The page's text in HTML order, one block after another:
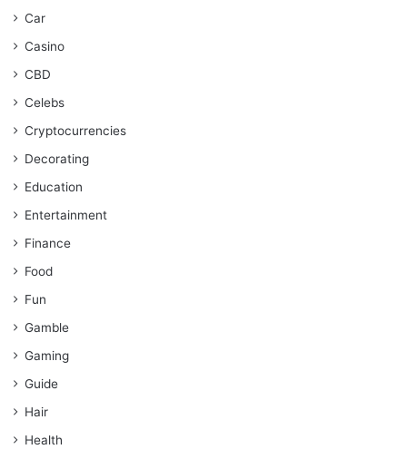
Car
Casino
CBD
Celebs
Cryptocurrencies
Decorating
Education
Entertainment
Finance
Food
Fun
Gamble
Gaming
Guide
Hair
Health